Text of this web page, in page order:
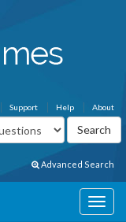
About
Help
Support
Advanced Search